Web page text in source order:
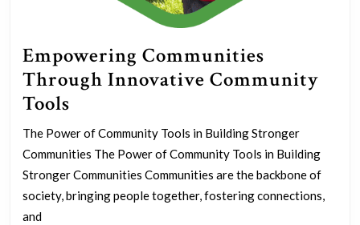
Empowering Communities
Through Innovative Community
Tools
Communities
Through
Innovative
Community
The Power of Community Tools in Building Stronger
Communities The Power of Community Tools in Building
Stronger Communities Communities are the backbone of
society, bringing people together, fostering connections,
and